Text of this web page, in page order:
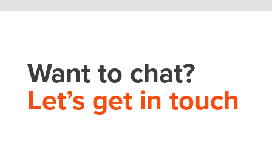
Want to chat?
Let’s get in touch